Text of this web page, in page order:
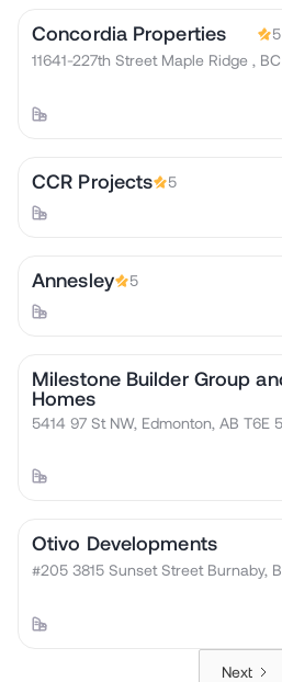
Concordia Properties
5
11641-227th Street Maple Ridge , BC
CCR Projects 5
Annesley 5
Milestone Builder Group
Homes
5414 97 St NW, Edmonton, AB T6E
Otivo Developments
#205 3815 Sunset Street Burnaby,
Next